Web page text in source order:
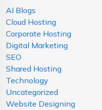
AI Blogs
Cloud Hosting
Corporate Hosting
Digital Marketing
SEO
Shared Hosting
Technology
Uncategorized
Website Designing